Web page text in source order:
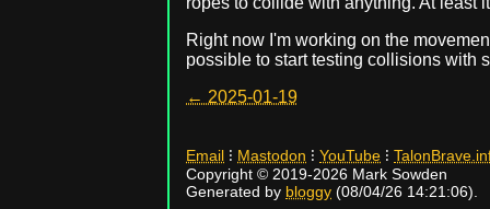
Right now I'm working on the
possible to start testing collisions with
← 2025-01-19
Email ⁝ Mastodon ⁝ YouTube ⁝
Copyright © 2019-2026 Mark Sowden
Generated by bloggy (08/04/26 14:21:06).